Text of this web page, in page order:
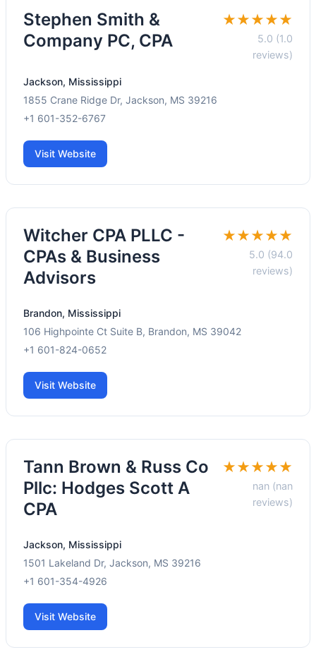
Stephen Smith &
Company PC, CPA
★★★★★
5.0 (1.0
reviews)
Jackson, Mississippi
1855 Crane Ridge Dr, Jackson, MS 39216
+1 601-352-6767
Visit Website
Witcher CPA PLLC -
CPAs & Business
Advisors
★★★★★
5.0 (94.0
reviews)
Brandon, Mississippi
106 Highpointe Ct Suite B, Brandon, MS 39042
+1 601-824-0652
Visit Website
Tann Brown & Russ Co
Pllc: Hodges Scott A
CPA
★★★★★
nan (nan
reviews)
Jackson, Mississippi
1501 Lakeland Dr, Jackson, MS 39216
+1 601-354-4926
Visit Website